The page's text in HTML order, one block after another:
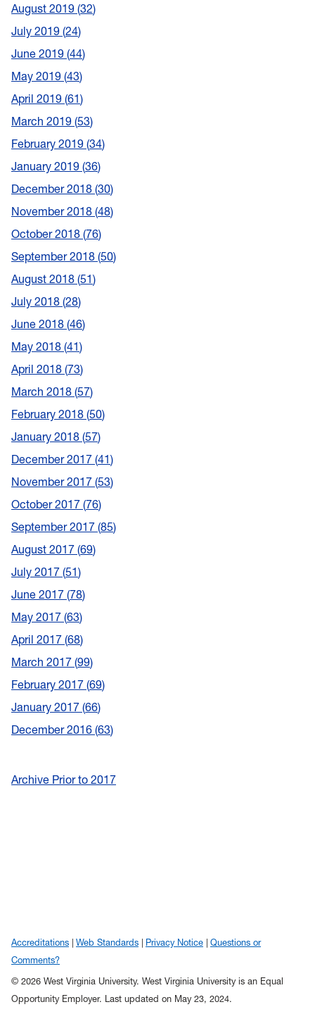
August 2019 32
July 2019 24
June 2019 44
May 2019 43
April 2019 61
March 2019 53
February 2019 34
January 2019 36
December 2018 30
November 2018 48
October 2018 76
September 2018 50
August 2018 51
July 2018 28
June 2018 46
May 2018 41
April 2018 73
March 2018 57
February 2018 50
January 2018 57
December 2017 41
November 2017 53
October 2017 76
September 2017 85
August 2017 69
July 2017 51
June 2017 78
May 2017 63
April 2017 68
March 2017 99
February 2017 69
January 2017 66
December 2016 63
Archive Prior to 2017
Accreditations Web Standards Privacy Notice
Questions or
Comments?
© 2026 West Virginia University. West Virginia University is an Equal
Opportunity Employer. Last updated on May 23, 2024.